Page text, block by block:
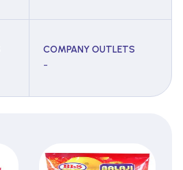
COMPANY OUTLETS
-